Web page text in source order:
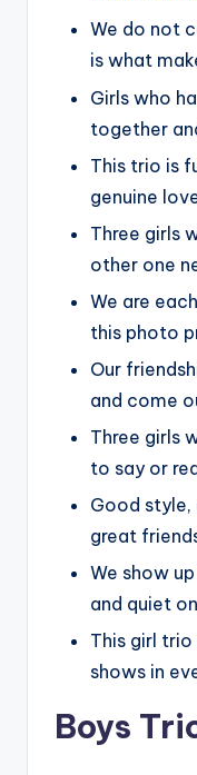
We do not
is what
Girls who
together
This trio is
genuine
Three girls
other one
We are
this photo
Our
and come
Three girls
to say or
Good style,
great
We show
and quiet
This girl trio
shows in
Boys